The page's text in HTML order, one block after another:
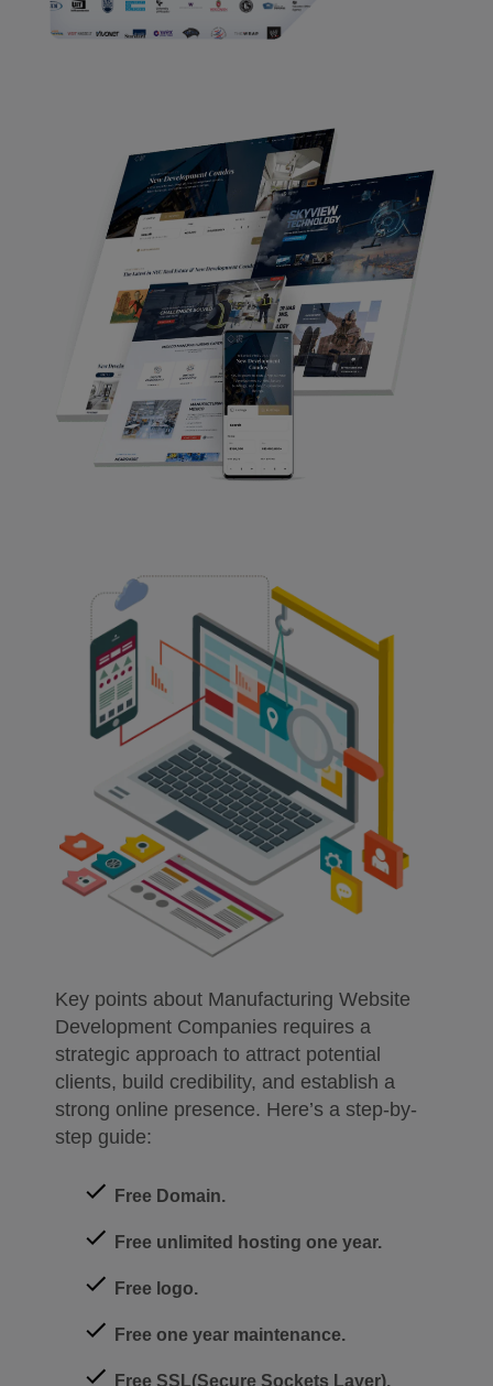
Key points about Manufacturing Website
Development Companies requires a
strategic approach to attract potential
clients, build credibility, and establish a
strong online presence. Here’s a step-by-
step guide:
Free Domain.
Free unlimited hosting one year.
Free logo.
Free one year maintenance.
Free SSL(Secure Sockets Layer).